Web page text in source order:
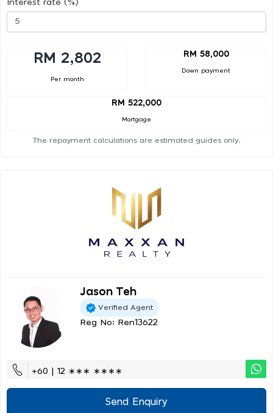
Interest rate (%)
RM 2,802
Per month
RM 58,000
Down payment
RM 522,000
Mortgage
The repayment calculations are estimated guides only.
Jason Teh
Verified Agent
Reg No: Ren13622
+60 | 12 ∗∗∗ ∗∗∗∗
Send Enquiry